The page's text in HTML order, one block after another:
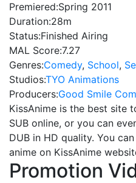
Premiered:Spring 2011
Duration:28m
Status:Finished Airing
MAL Score:7.27
Genres:Comedy, School,
Studios:TYO Animations
Producers:Good Smile
KissAnime is the best site
SUB online, or you can
DUB in HD quality. You
anime on KissAnime
Promotion